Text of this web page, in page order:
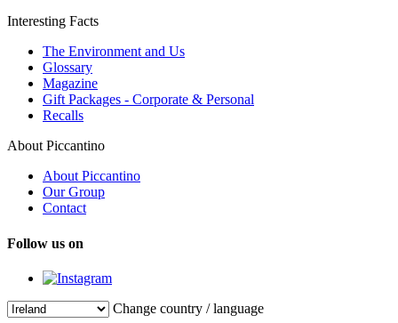
Interesting Facts
The Environment and Us
Glossary
Magazine
Gift Packages - Corporate & Personal
Recalls
About Piccantino
About Piccantino
Our Group
Contact
Follow us on
Change country / language